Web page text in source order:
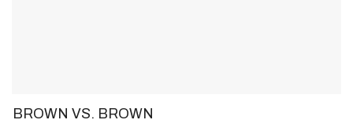
BROWN VS. BROWN